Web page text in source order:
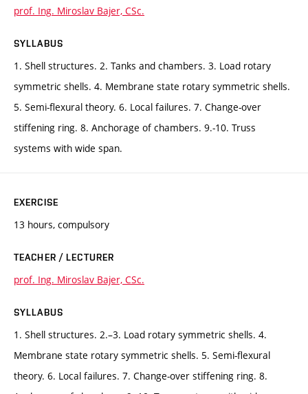
prof. Ing. Miroslav Bajer, CSc.
SYLLABUS
1. Shell structures. 2. Tanks and chambers. 3. Load rotary
symmetric shells. 4. Membrane state rotary symmetric shells.
5. Semi-flexural theory. 6. Local failures. 7. Change-over
stiffening ring. 8. Anchorage of chambers. 9.-10. Truss
systems with wide span.
EXERCISE
13 hours, compulsory
TEACHER / LECTURER
prof. Ing. Miroslav Bajer, CSc.
SYLLABUS
1. Shell structures. 2.–3. Load rotary symmetric shells. 4.
Membrane state rotary symmetric shells. 5. Semi-flexural
theory. 6. Local failures. 7. Change-over stiffening ring. 8.